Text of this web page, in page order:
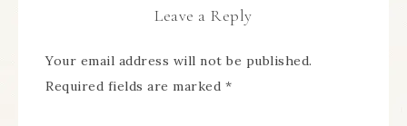
Leave a Reply
Your email address will not be published.
Required fields are marked *